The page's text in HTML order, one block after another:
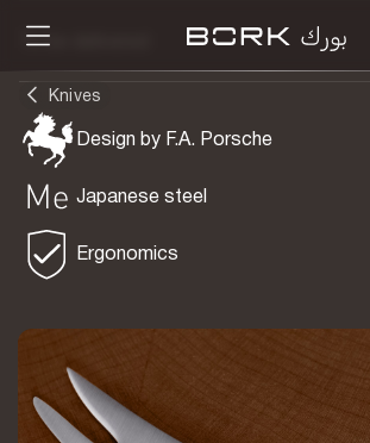
To be delivered
Design by F.A. Porsche
Japanese steel
Ergonomics
Knives